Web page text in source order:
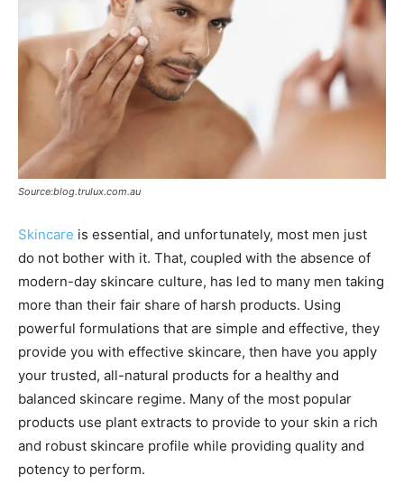
Source:blog.trulux.com.au
Skincare is essential, and unfortunately, most men just
do not bother with it. That, coupled with the absence of
modern-day skincare culture, has led to many men taking
more than their fair share of harsh products. Using
powerful formulations that are simple and effective, they
provide you with effective skincare, then have you apply
your trusted, all-natural products for a healthy and
balanced skincare regime. Many of the most popular
products use plant extracts to provide to your skin a rich
and robust skincare profile while providing quality and
potency to perform.